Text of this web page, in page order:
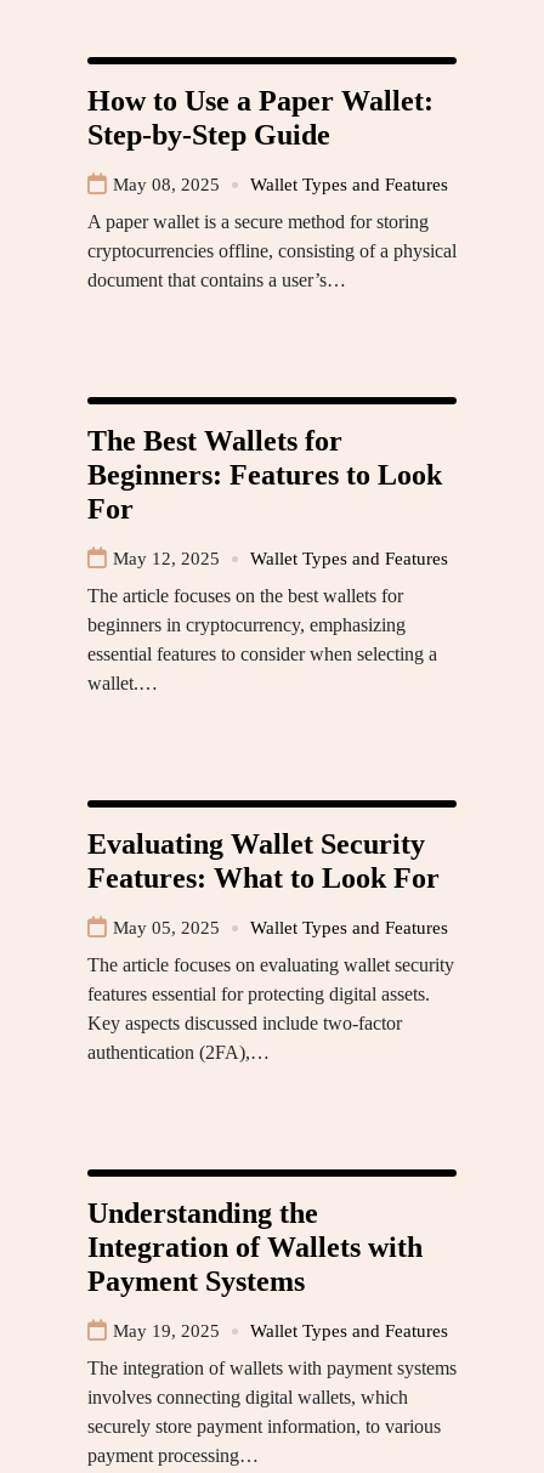
How to Use a Paper Wallet:
Step-by-Step Guide
May 08, 2025 Wallet Types and Features
A paper wallet is a secure method for storing
cryptocurrencies offline, consisting of a physical
document that contains a user’s…
The Best Wallets for
Beginners: Features to Look
For
May 12, 2025 Wallet Types and Features
The article focuses on the best wallets for
beginners in cryptocurrency, emphasizing
essential features to consider when selecting a
wallet.…
Evaluating Wallet Security
Features: What to Look For
May 05, 2025 Wallet Types and Features
The article focuses on evaluating wallet security
features essential for protecting digital assets.
Key aspects discussed include two-factor
authentication (2FA),…
Understanding the
Integration of Wallets with
Payment Systems
May 19, 2025 Wallet Types and Features
The integration of wallets with payment systems
involves connecting digital wallets, which
securely store payment information, to various
payment processing…